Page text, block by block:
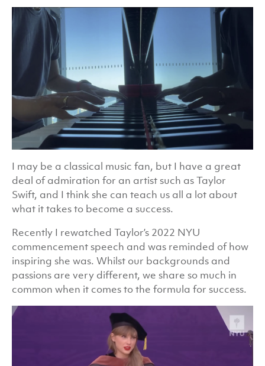
I may be a classical music fan, but I have a great
deal of admiration for an artist such as Taylor
Swift, and I think she can teach us all a lot about
what it takes to become a success.
Recently I rewatched Taylor’s 2022 NYU
commencement speech and was reminded of how
inspiring she was. Whilst our backgrounds and
passions are very different, we share so much in
common when it comes to the formula for success.